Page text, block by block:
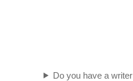
Do you have a